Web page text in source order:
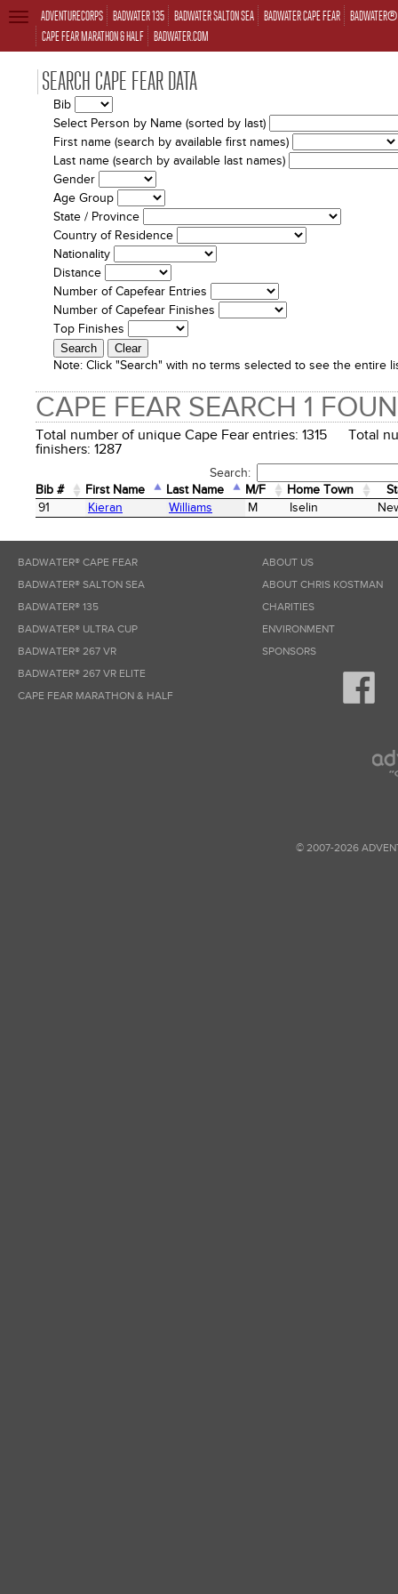
ADVENTURECORPS BADWATER 135 BADWATER SALTON SEA BADWATER CAPE FEAR
CAPE FEAR MARATHON & HALF BADWATER.COM
TOGGLE
NAVIGATION
SEARCH CAPE FEAR DATA
Bib
Select Person by Name (sorted by last)
First name (search by available first names)
Last name (search by available last names)
Gender
Age Group
State / Province
Country of Residence
Nationality
Distance
Number of Capefear Entries
Number of Capefear Finishes
Top Finishes
Note: Click "Search" with no terms selected to see the entire
CAPE FEAR SEARCH 1
Total number of unique Cape Fear entries: 1315 Total
finishers: 1287
Search:
Bib #
First Name Last Name M/F Home Town
Bib #
First Name Last Name M/F Home Town
91 Kieran Williams M Iselin
BADWATER® CAPE FEAR
BADWATER® SALTON SEA
BADWATER® 135
BADWATER® ULTRA CUP
BADWATER® 267 VR
BADWATER® 267 VR ELITE
CAPE FEAR MARATHON & HALF
ABOUT US
ABOUT CHRIS KOSTMAN
CHARITIES
ENVIRONMENT
SPONSORS
© 2007-2026